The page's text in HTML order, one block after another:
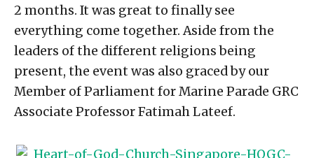
2 months. It was great to finally see
everything come together. Aside from the
leaders of the different religions being
present, the event was also graced by our
Member of Parliament for Marine Parade GRC
Associate Professor Fatimah Lateef.